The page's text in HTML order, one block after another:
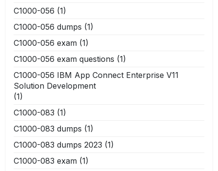
C1000-056 (1)
C1000-056 dumps (1)
C1000-056 exam (1)
C1000-056 exam questions (1)
C1000-056 IBM App Connect Enterprise V11
Solution Development
(1)
C1000-083 (1)
C1000-083 dumps (1)
C1000-083 dumps 2023 (1)
C1000-083 exam (1)